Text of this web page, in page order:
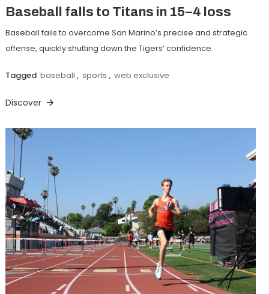
Baseball falls to Titans in 15–4 loss
Baseball fails to overcome San Marino’s precise and strategic
offense, quickly shutting down the Tigers’ confidence.
Tagged baseball , sports , web exclusive
Discover